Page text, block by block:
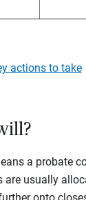
actions to take
a probate
usually